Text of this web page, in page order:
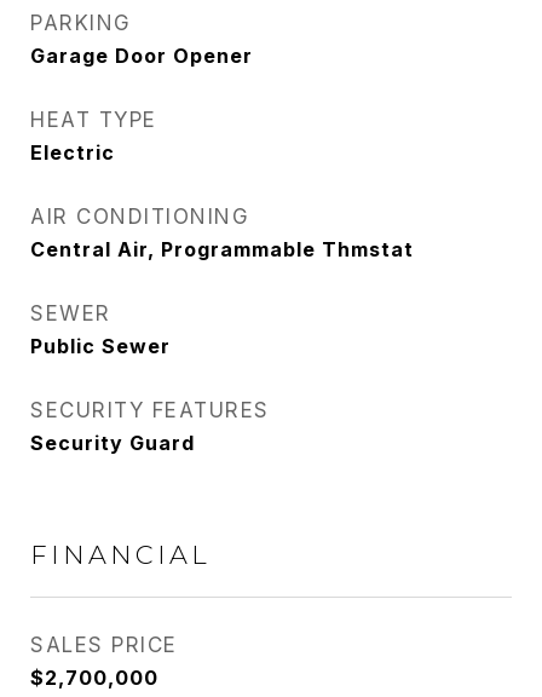
PARKING
Garage Door Opener
HEAT TYPE
Electric
AIR CONDITIONING
Central Air, Programmable Thmstat
SEWER
Public Sewer
SECURITY FEATURES
Security Guard
FINANCIAL
SALES PRICE
$2,700,000